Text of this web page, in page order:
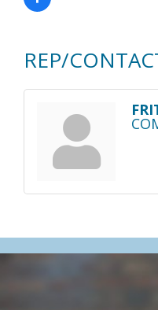
REP/